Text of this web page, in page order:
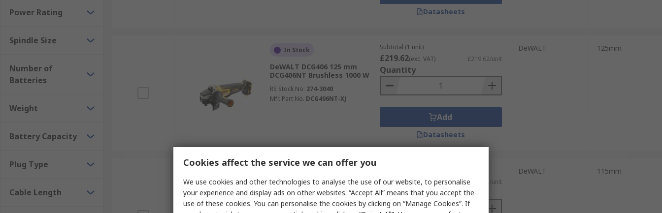
Power Rating
Spindle Size
Number of
Batteries
Weight
Battery Capacity
Plug Type
Cable Length
Datasheets
In Stock
DeWALT DCG406 125 mm
DCG406NT Brushless 1000 W
RS Stock No. 274-3040
Mfr. Part No. DCG406NT-XJ
Subtotal (1 unit)
£219.62(exc. VAT) £219.62/unit
Quantity
Add
Datasheets
DeWALT 125mm
DeWALT DEW4206 115 mm
Brushed 900 W
£92.31(exc. VAT) £92.31/unit
Quantity
DeWALT 115mm
Cookies affect the service we can offer you
We use cookies and other technologies to analyse the use of our website, to personalise
your experience and display ads on other websites. “Accept All” means that you accept the
use of these cookies. You can personalise the cookies by clicking on “Manage Cookies”. If